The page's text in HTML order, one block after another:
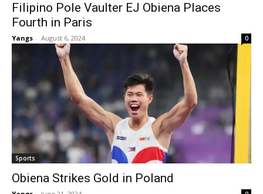
Filipino Pole Vaulter EJ Obiena Places
Fourth in Paris
Yangs - August 6, 2024 0
Sports
Obiena Strikes Gold in Poland